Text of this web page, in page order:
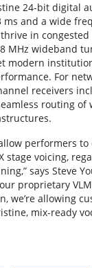
24-bit digital
and a wide
in
MHz wideband
modern
For
receivers
routing of
performers
stage voicing,
says Steve
proprietary
we’re allowing
mix-ready